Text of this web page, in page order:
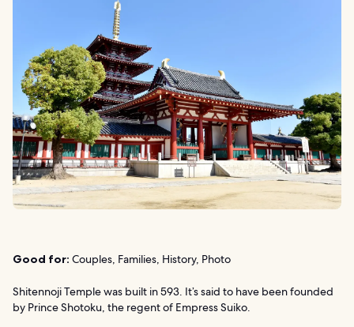
Good for: Couples, Families, History, Photo
Shitennoji Temple was built in 593. It’s said to have been founded
by Prince Shotoku, the regent of Empress Suiko.